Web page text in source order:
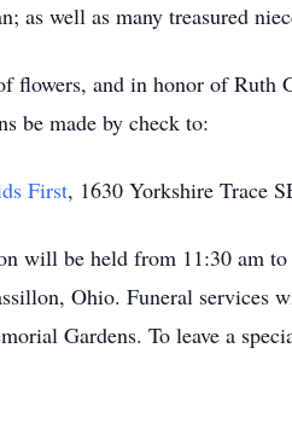
as well as many treasured
flowers, and in honor of Ruth
be made by check to:
First, 1630 Yorkshire Trace
will be held from 11:30 am to
Ohio. Funeral services
Gardens. To leave a